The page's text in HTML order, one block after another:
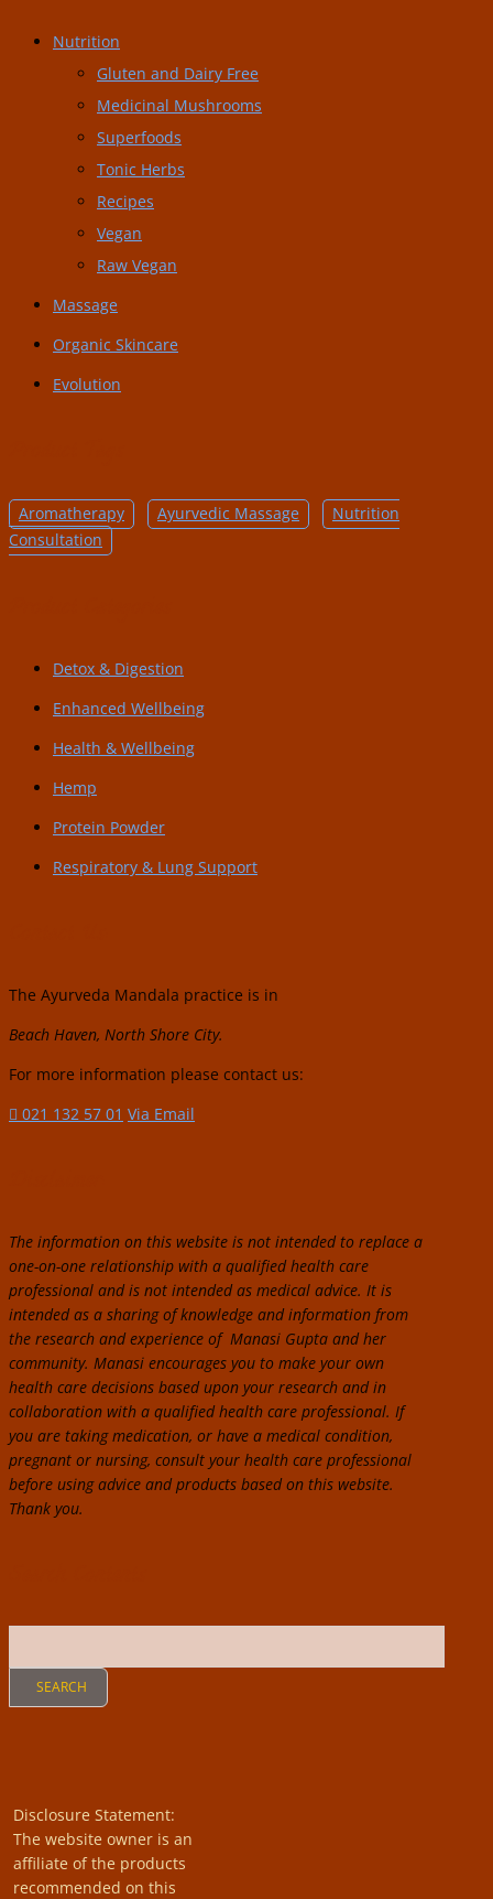
Nutrition
Gluten and Dairy Free
Medicinal Mushrooms
Superfoods
Tonic Herbs
Recipes
Vegan
Raw Vegan
Massage
Organic Skincare
Evolution
Aromatherapy Ayurvedic Massage
Nutrition
Consultation
Detox & Digestion
Enhanced Wellbeing
Health & Wellbeing
Hemp
Protein Powder
Respiratory & Lung Support
The Ayurveda Mandala practice is in
Beach Haven, North Shore City.
For more information please contact us:
021 132 57 01 Via Email
The information on this website is not intended to replace a
one-on-one relationship with a qualified health care
professional and is not intended as medical advice. It is
intended as a sharing of knowledge and information from
the research and experience of Manasi Gupta and her
community. Manasi encourages you to make your own
health care decisions based upon your research and in
collaboration with a qualified health care professional. If
you are taking medication, or have a medical condition,
pregnant or nursing, consult your health care professional
before using advice and products based on this website.
Thank you.
Disclosure Statement:
The website owner is an
affiliate of the products
recommended on this